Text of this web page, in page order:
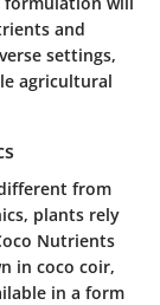
and
settings,
agricultural
from
plants rely
Nutrients
in coco coir,
in a form